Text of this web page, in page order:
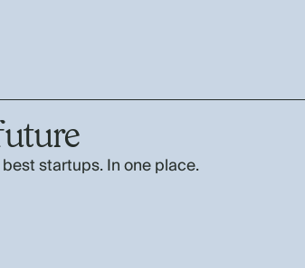
startups. In one place.